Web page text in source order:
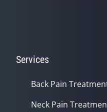
Services
Back Pain
Neck Pain